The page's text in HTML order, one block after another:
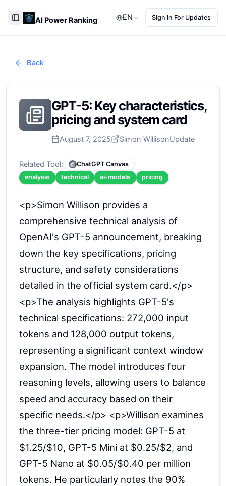
Toggle Sidebar
AI Power Ranking EN Sign In For Updates
Back
GPT-5: Key characteristics,
pricing and system card
August 7, 2025 Simon WillisonUpdate
Related Tool:
ChatGPT Canvas
analysis
technical ai-models pricing
<p>Simon Willison provides a
comprehensive technical analysis of
OpenAI's GPT-5 announcement, breaking
down the key specifications, pricing
structure, and safety considerations
detailed in the official system card.</p>
<p>The analysis highlights GPT-5's
technical specifications: 272,000 input
tokens and 128,000 output tokens,
representing a significant context window
expansion. The model introduces four
reasoning levels, allowing users to balance
speed and accuracy based on their
specific needs.</p> <p>Willison examines
the three-tier pricing model: GPT-5 at
$1.25/$10, GPT-5 Mini at $0.25/$2, and
GPT-5 Nano at $0.05/$0.40 per million
tokens. He particularly notes the 90%